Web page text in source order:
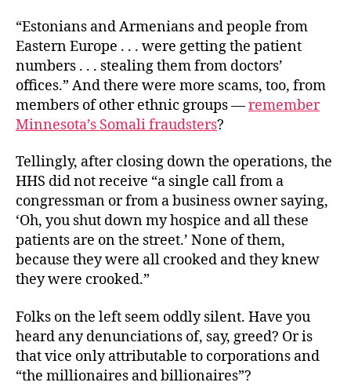
“Estonians and Armenians and people from
Eastern Europe . . . were getting the patient
numbers . . . stealing them from doctors’
offices.” And there were more scams, too, from
members of other ethnic groups —remember
Minnesota’s Somali fraudsters?
Tellingly, after closing down the operations, the
HHS did not receive “a single call from a
congressman or from a business owner saying,
‘Oh, you shut down my hospice and all these
patients are on the street.’ None of them,
because they were all crooked and they knew
they were crooked.”
Folks on the left seem oddly silent. Have you
heard any denunciations of, say, greed? Or is
that vice only attributable to corporations and
“the millionaires and billionaires”?